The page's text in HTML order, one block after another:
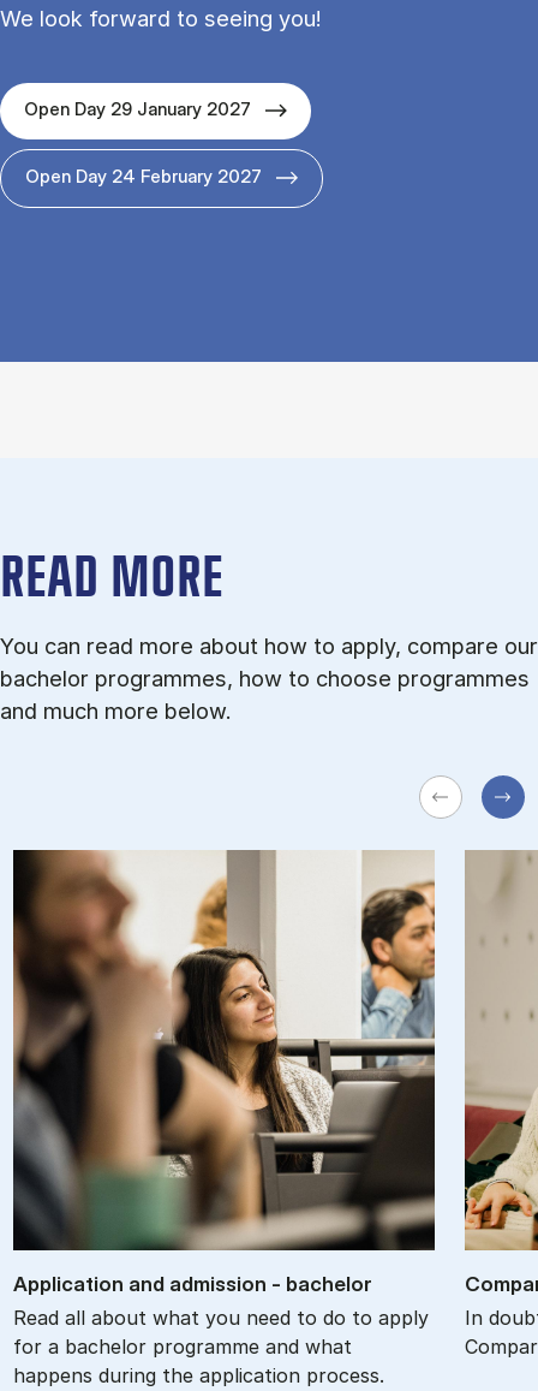
We look forward to seeing you!
Open Day 29 January 2027
Open Day 24 February 2027
READ MORE
You can read more about how to apply, compare our
bachelor programmes, how to choose programmes
and much more below.
Ap­plic­a­tion and ad­mis­sion - bach­el­or
Read all about what you need to do to apply
for a bachelor programme and what
happens during the application process.
In